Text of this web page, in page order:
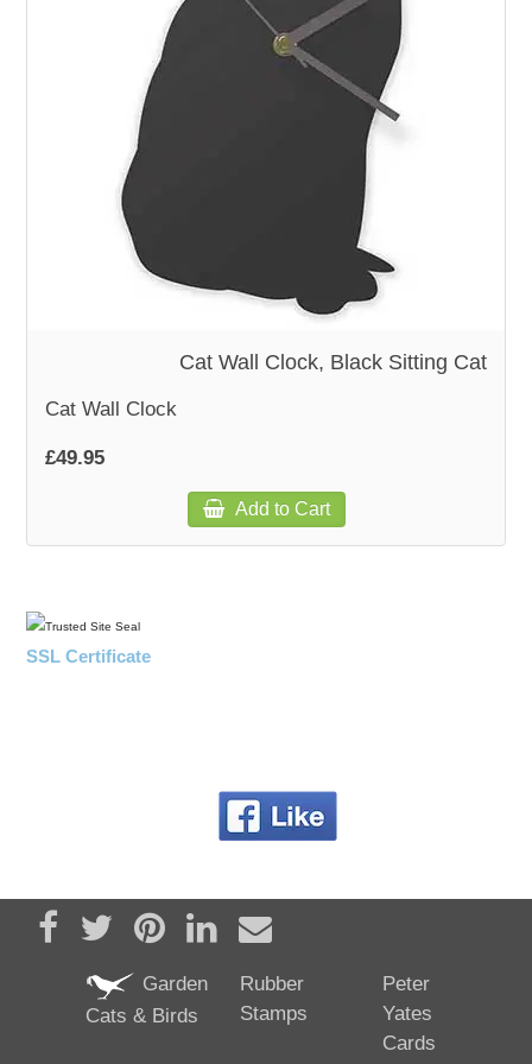
WOODEN ACCESSORIES
WALL & WINDOW STICKERS
Cat Wall Clock, Black Sitting Cat
Cat Wall Clock
£49.95
Add to Cart
SSL Certificate
Share on Facebook
TweetPin it Share on LinkedIn
Send email
Garden
Cats & Birds
Rubber
Stamps
Peter
Yates
Cards